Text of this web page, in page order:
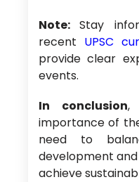
Note:Stay
recent UPSC
provide clear
events.
In conclusion,
importance of
need to
development
achieve